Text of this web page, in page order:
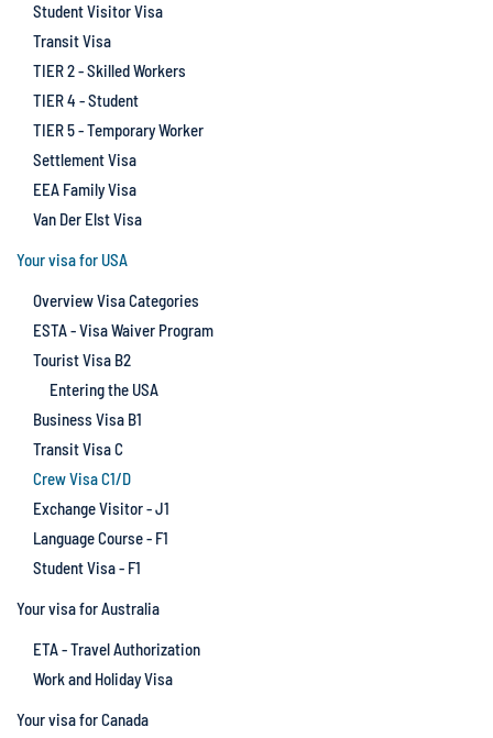
Student Visitor Visa
Transit Visa
TIER 2 - Skilled Workers
TIER 4 - Student
TIER 5 - Temporary Worker
Settlement Visa
EEA Family Visa
Van Der Elst Visa
Your visa for USA
Overview Visa Categories
ESTA - Visa Waiver Program
Tourist Visa B2
Entering the USA
Business Visa B1
Transit Visa C
Crew Visa C1/D
Exchange Visitor - J1
Language Course - F1
Student Visa - F1
Your visa for Australia
ETA - Travel Authorization
Work and Holiday Visa
Your visa for Canada